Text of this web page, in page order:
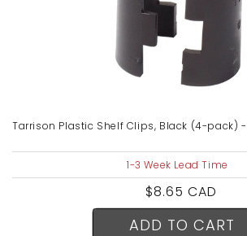
Tarrison Plastic Shelf Clips, Black (4-pack) -
1-3 Week Lead Time
Regular
price
$8.65 CAD
ADD TO CART